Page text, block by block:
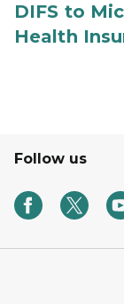
DIFS to
Health
Follow us